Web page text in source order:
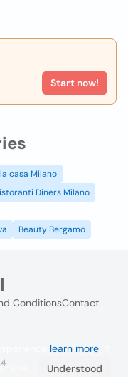
Start now!
casa Milano
Diners Milano
Beauty Bergamo
ConditionsContact
learn more. If
use.
Understood